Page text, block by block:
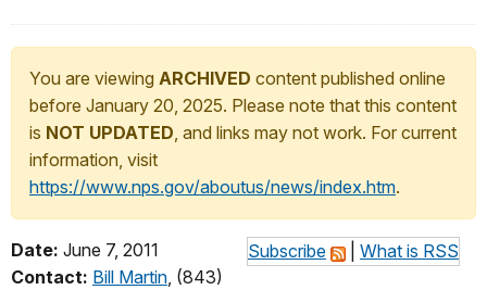
You are viewing ARCHIVED content published online
before January 20, 2025. Please note that this content
is NOT UPDATED, and links may not work. For current
information, visit
https://www.nps.gov/aboutus/news/index.htm.
Subscribe What is RSS
Date: June 7, 2011
Contact: Bill Martin, (843)